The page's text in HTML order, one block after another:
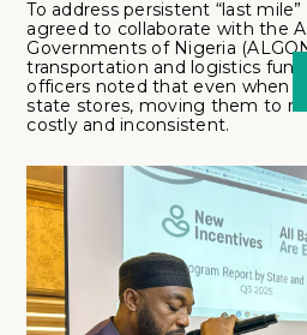
To address persistent “last
agreed to collaborate with the
Governments of Nigeria
transportation and logistics
officers noted that even when
state stores, moving them to
costly and inconsistent.